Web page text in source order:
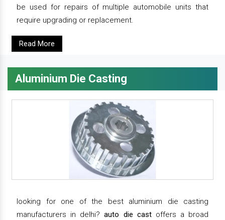
be used for repairs of multiple automobile units that
require upgrading or replacement.
Read More
Aluminium Die Casting
looking for one of the best aluminium die casting
manufacturers in delhi?auto die castoffers a broad